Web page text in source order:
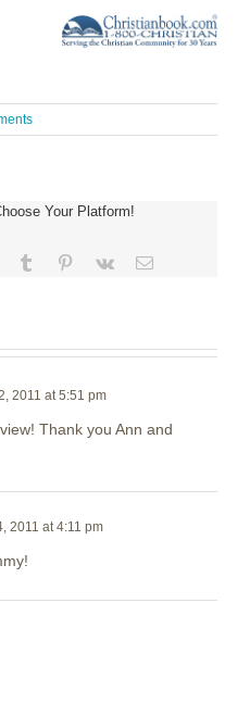
Your Platform!
Tumblr Pinterest
Vk Email
2011 at 5:51 pm
Thank you Ann and
2011 at 4:11 pm